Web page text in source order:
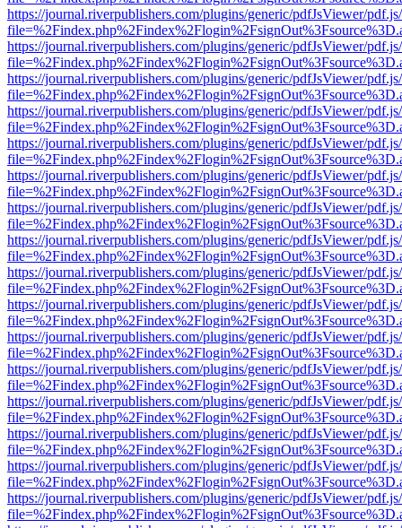
https://journal.riverpublishers.com/plugins/generic/pdfJsViewer/
https://journal.riverpublishers.com/plugins/generic/pdfJsViewer/
https://journal.riverpublishers.com/plugins/generic/pdfJsViewer/
https://journal.riverpublishers.com/plugins/generic/pdfJsViewer/
https://journal.riverpublishers.com/plugins/generic/pdfJsViewer/
https://journal.riverpublishers.com/plugins/generic/pdfJsViewer/
https://journal.riverpublishers.com/plugins/generic/pdfJsViewer/
https://journal.riverpublishers.com/plugins/generic/pdfJsViewer/
https://journal.riverpublishers.com/plugins/generic/pdfJsViewer/
https://journal.riverpublishers.com/plugins/generic/pdfJsViewer/
https://journal.riverpublishers.com/plugins/generic/pdfJsViewer/
https://journal.riverpublishers.com/plugins/generic/pdfJsViewer/
https://journal.riverpublishers.com/plugins/generic/pdfJsViewer/
https://journal.riverpublishers.com/plugins/generic/pdfJsViewer/
https://journal.riverpublishers.com/plugins/generic/pdfJsViewer/
https://journal.riverpublishers.com/plugins/generic/pdfJsViewer/